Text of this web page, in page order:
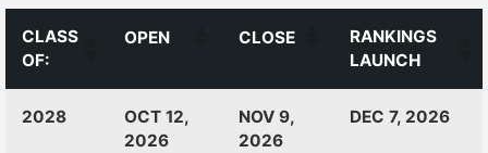
CLASS
OF:
OPEN CLOSE
RANKINGS
LAUNCH
OF:
LAUNCH
2028
OCT 12,
2026
NOV 9,
2026
DEC 7, 2026